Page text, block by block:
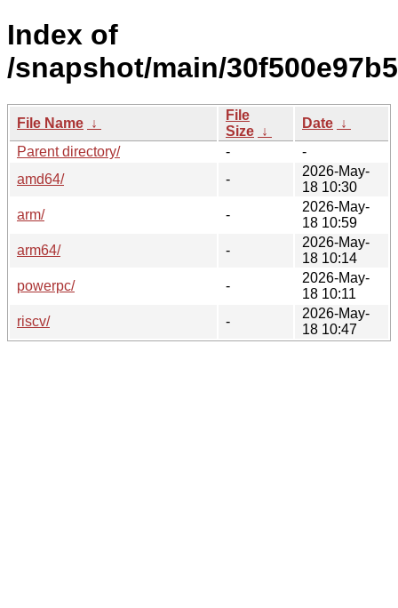
Index of
/snapshot/main/
File Name ↓
File
Size ↓
Date ↓
Parent directory/
-
-
amd64/
-
2026-May-
18 10:30
arm/
-
2026-May-
18 10:59
arm64/
-
2026-May-
18 10:14
powerpc/
-
2026-May-
18 10:11
riscv/
-
2026-May-
18 10:47